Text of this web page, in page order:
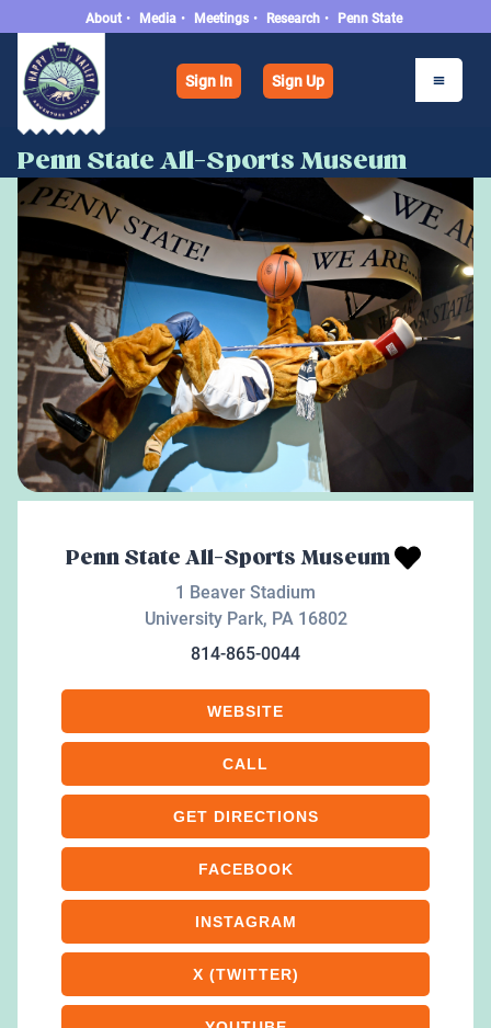
About • Media • Meetings • Research • Penn State
Sign In Sign Up
Penn State All-Sports Museum
Penn State All-Sports Museum
1 Beaver Stadium
University Park, PA 16802
814-865-0044
WEBSITE
CALL
GET DIRECTIONS
FACEBOOK
INSTAGRAM
X (TWITTER)